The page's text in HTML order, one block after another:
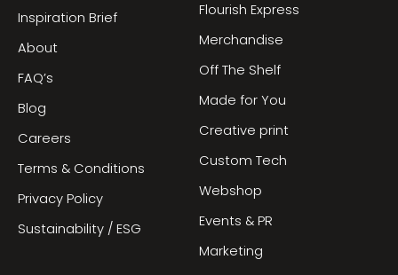
Inspiration Brief
About
FAQ’s
Blog
Careers
Terms & Conditions
Privacy Policy
Sustainability / ESG
Flourish Express
Merchandise
Off The Shelf
Made for You
Creative print
Custom Tech
Webshop
Events & PR
Marketing